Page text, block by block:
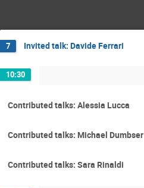
7 Invited talk: Davide Ferrari
10:30
Contributed talks: Alessia Lucca
Contributed talks: Michael Dumbser
Contributed talks: Sara Rinaldi